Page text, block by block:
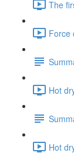
The
Force
Hot
Hot